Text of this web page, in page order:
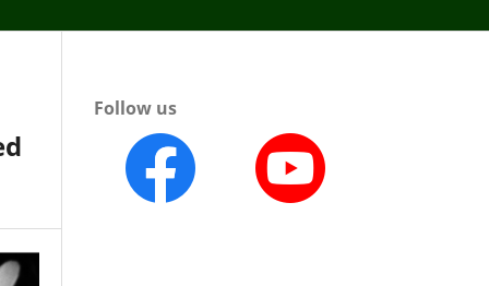
Follow us